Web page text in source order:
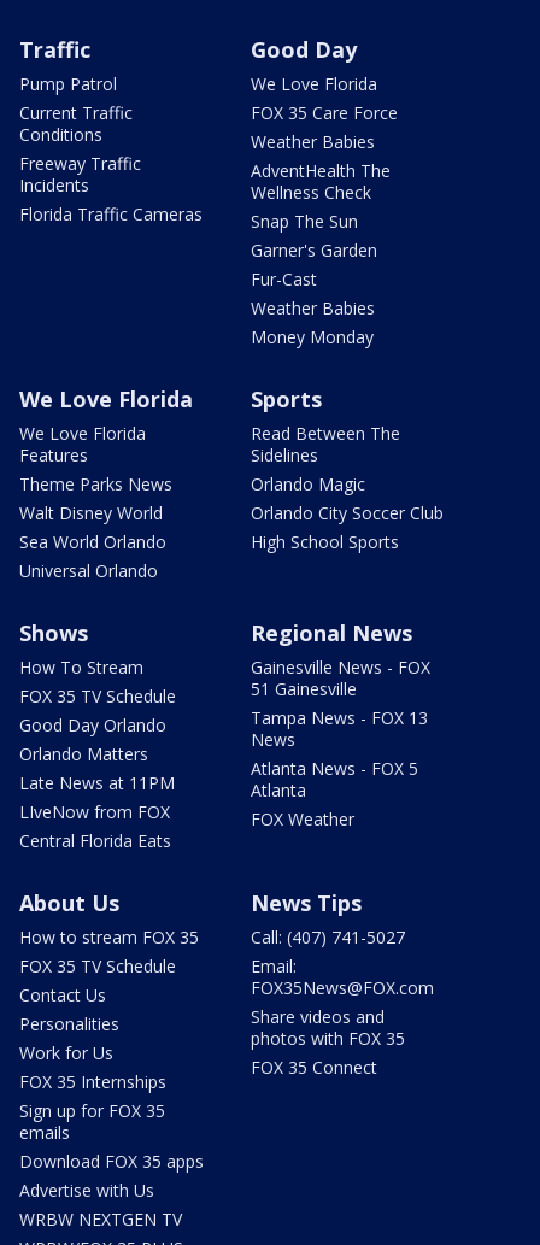
Traffic
Pump Patrol
Current Traffic
Conditions
Freeway Traffic
Incidents
Florida Traffic Cameras
Good Day
We Love Florida
FOX 35 Care Force
Weather Babies
AdventHealth The
Wellness Check
Snap The Sun
Garner's Garden
Fur-Cast
Weather Babies
Money Monday
We Love Florida
We Love Florida
Features
Theme Parks News
Walt Disney World
Sea World Orlando
Universal Orlando
Sports
Read Between The
Sidelines
Orlando Magic
Orlando City Soccer Club
High School Sports
Shows
How To Stream
FOX 35 TV Schedule
Good Day Orlando
Orlando Matters
Late News at 11PM
LIveNow from FOX
Central Florida Eats
Regional News
Gainesville News - FOX
51 Gainesville
Tampa News - FOX 13
News
Atlanta News - FOX 5
Atlanta
FOX Weather
About Us
How to stream FOX 35
FOX 35 TV Schedule
Contact Us
Personalities
Work for Us
FOX 35 Internships
Sign up for FOX 35
emails
Download FOX 35 apps
Advertise with Us
WRBW NEXTGEN TV
News Tips
Call: (407) 741-5027
Email:
FOX35News@FOX.com
Share videos and
photos with FOX 35
FOX 35 Connect